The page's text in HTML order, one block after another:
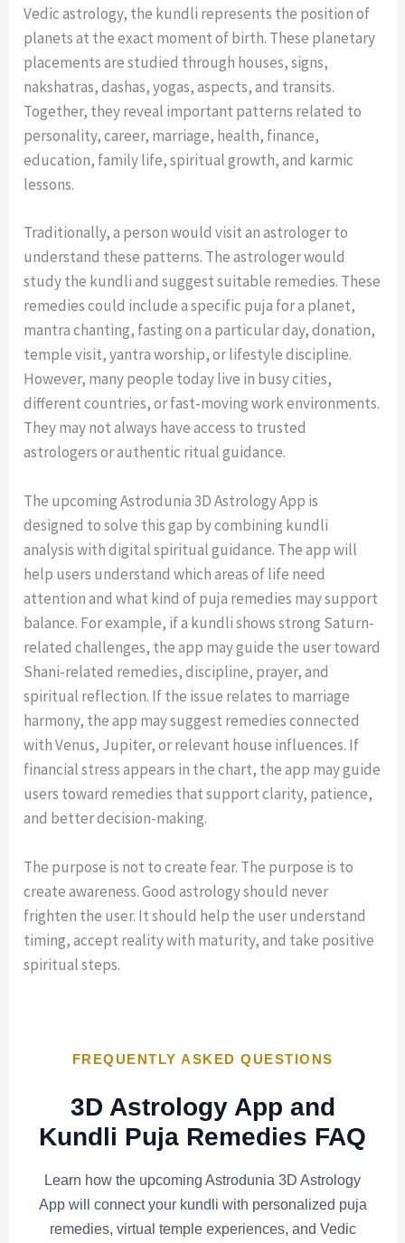
Vedic astrology, the kundli represents the position of
planets at the exact moment of birth. These planetary
placements are studied through houses, signs,
nakshatras, dashas, yogas, aspects, and transits.
Together, they reveal important patterns related to
personality, career, marriage, health, finance,
education, family life, spiritual growth, and karmic
lessons.
Traditionally, a person would visit an astrologer to
understand these patterns. The astrologer would
study the kundli and suggest suitable remedies. These
remedies could include a specific puja for a planet,
mantra chanting, fasting on a particular day, donation,
temple visit, yantra worship, or lifestyle discipline.
However, many people today live in busy cities,
different countries, or fast-moving work environments.
They may not always have access to trusted
astrologers or authentic ritual guidance.
The upcoming Astrodunia 3D Astrology App is
designed to solve this gap by combining kundli
analysis with digital spiritual guidance. The app will
help users understand which areas of life need
attention and what kind of puja remedies may support
balance. For example, if a kundli shows strong Saturn-
related challenges, the app may guide the user toward
Shani-related remedies, discipline, prayer, and
spiritual reflection. If the issue relates to marriage
harmony, the app may suggest remedies connected
with Venus, Jupiter, or relevant house influences. If
financial stress appears in the chart, the app may guide
users toward remedies that support clarity, patience,
and better decision-making.
The purpose is not to create fear. The purpose is to
create awareness. Good astrology should never
frighten the user. It should help the user understand
timing, accept reality with maturity, and take positive
spiritual steps.
FREQUENTLY ASKED QUESTIONS
3D Astrology App and
Kundli Puja Remedies FAQ
Learn how the upcoming Astrodunia 3D Astrology
App will connect your kundli with personalized puja
remedies, virtual temple experiences, and Vedic